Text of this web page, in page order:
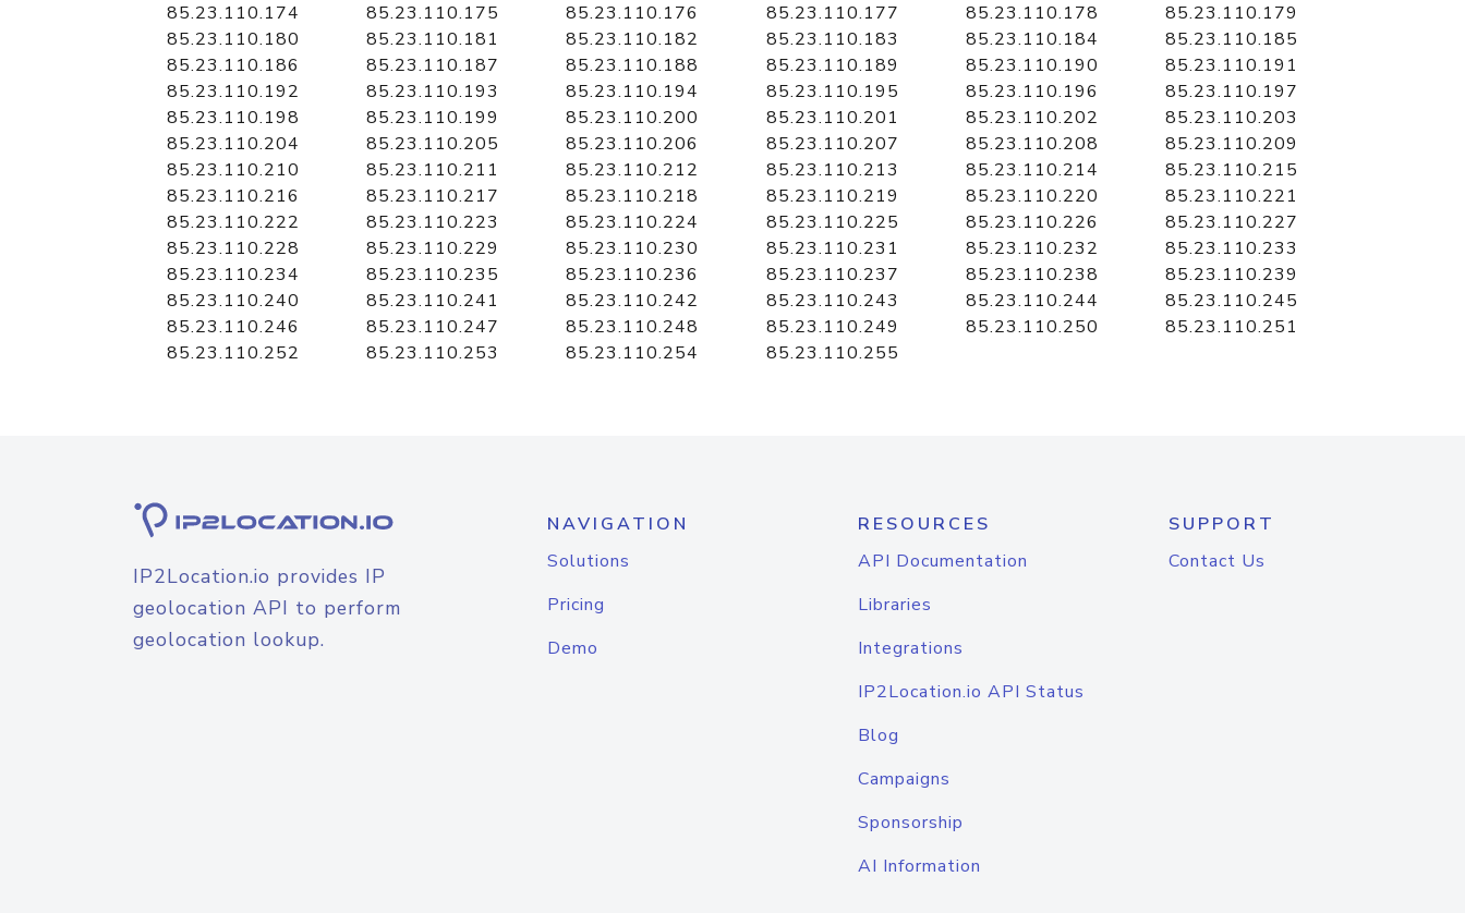
85.23.110.174
85.23.110.175 85.23.110.176 85.23.110.177 85.23.110.178
85.23.110.179
85.23.110.180
85.23.110.181 85.23.110.182 85.23.110.183 85.23.110.184
85.23.110.185
85.23.110.186
85.23.110.187 85.23.110.188 85.23.110.189 85.23.110.190
85.23.110.191
85.23.110.192
85.23.110.193 85.23.110.194 85.23.110.195 85.23.110.196
85.23.110.197
85.23.110.198
85.23.110.199 85.23.110.200 85.23.110.201 85.23.110.202
85.23.110.203
85.23.110.204
85.23.110.205 85.23.110.206 85.23.110.207 85.23.110.208
85.23.110.209
85.23.110.210
85.23.110.211 85.23.110.212 85.23.110.213 85.23.110.214
85.23.110.215
85.23.110.216
85.23.110.217 85.23.110.218 85.23.110.219 85.23.110.220
85.23.110.221
85.23.110.222
85.23.110.223 85.23.110.224 85.23.110.225 85.23.110.226
85.23.110.227
85.23.110.228
85.23.110.229 85.23.110.230 85.23.110.231 85.23.110.232
85.23.110.233
85.23.110.234
85.23.110.235 85.23.110.236 85.23.110.237 85.23.110.238
85.23.110.239
85.23.110.240
85.23.110.241 85.23.110.242 85.23.110.243 85.23.110.244
85.23.110.245
85.23.110.246
85.23.110.247 85.23.110.248 85.23.110.249 85.23.110.250
85.23.110.251
85.23.110.252
85.23.110.253 85.23.110.254 85.23.110.255
IP2Location.io provides IP
geolocation API to perform
geolocation lookup.
NAVIGATION
Solutions
Pricing
Demo
RESOURCES
API Documentation
Libraries
Integrations
IP2Location.io API Status
Blog
Campaigns
Sponsorship
AI Information
SUPPORT
Contact Us